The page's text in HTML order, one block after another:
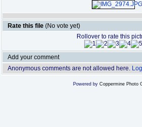
Rate this file (No vote yet)
Rollover to rate this
Add your comment
Anonymous comments are not allowed here.
Powered by Coppermine Photo